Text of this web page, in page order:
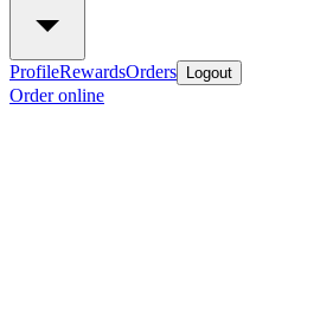
ProfileRewardsOrders Logout
Order online